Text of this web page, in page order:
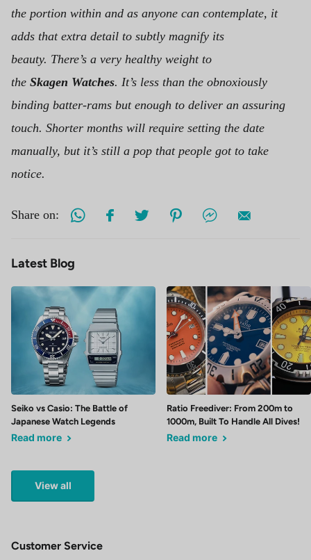
the portion within and as anyone can contemplate, it
adds that extra detail to subtly magnify its
beauty. There’s a very healthy weight to
the Skagen Watches. It’s less than the obnoxiously
binding batter-rams but enough to deliver an assuring
touch. Shorter months will require setting the date
manually, but it’s still a pop that people got to take
notice.
Share on:
Latest Blog
Seiko vs Casio: The Battle of
Japanese Watch Legends
Read more
Ratio Freediver: From 200m to
1000m, Built To Handle All Dives!
Read more
View all
Customer Service